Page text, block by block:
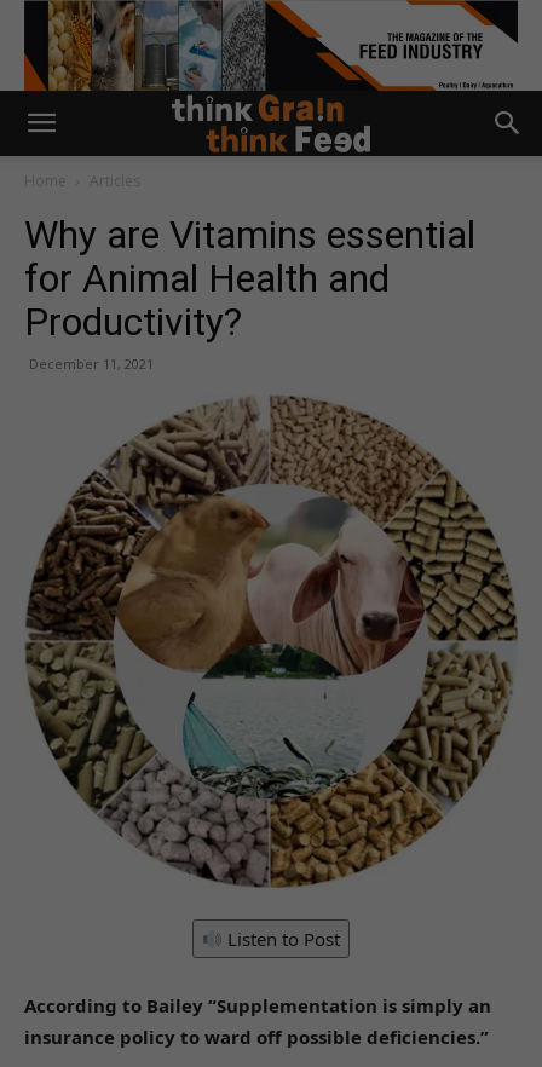
Home Articles
Why are Vitamins essential
for Animal Health and
Productivity?
December 11, 2021
Listen to Post
According to Bailey “Supplementation is simply an
insurance policy to ward off possible deficiencies.”